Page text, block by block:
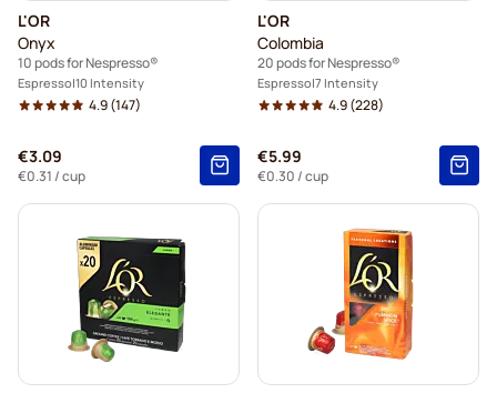
L'OR
Onyx
10 pods for Nespresso®
Espresso 10 Intensity
4.9(147)
€3.09
€0.31 / cup
L'OR
Colombia
20 pods for Nespresso®
Espresso 7 Intensity
4.9(228)
€5.99
€0.30 / cup